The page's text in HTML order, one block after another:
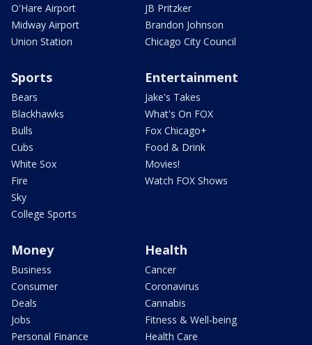
O'Hare Airport
Midway Airport
Union Station
JB Pritzker
Brandon Johnson
Chicago City Council
Sports
Bears
Blackhawks
Bulls
Cubs
White Sox
Fire
Sky
College Sports
Entertainment
Jake's Takes
What's On FOX
Fox Chicago+
Food & Drink
Movies!
Watch FOX Shows
Money
Business
Consumer
Deals
Jobs
Personal Finance
Health
Cancer
Coronavirus
Cannabis
Fitness & Well-being
Health Care